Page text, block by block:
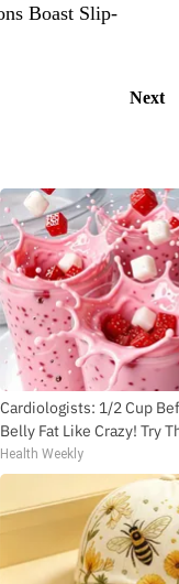
Boast Slip-
Next
Cardiologists: 1/2 Cup
Belly Fat Like Crazy! Try
Health Weekly